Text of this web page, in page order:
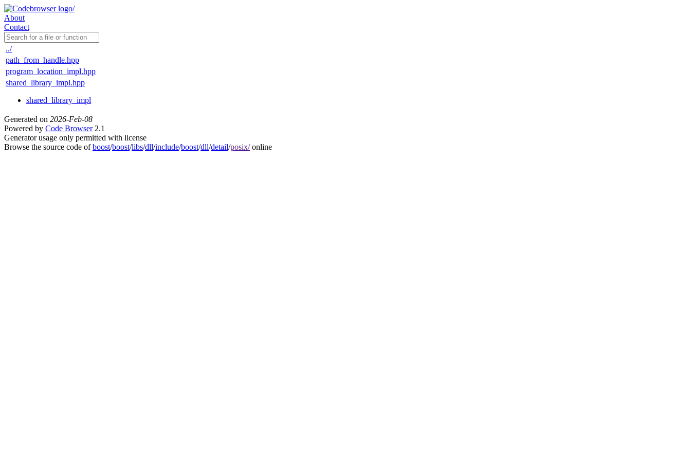
About
Contact
../
path_from_handle.hpp
program_location_impl.hpp
shared_library_impl.hpp
shared_library_impl
Generated on 2026-Feb-08
Powered by Code Browser2.1
Generator usage only permitted with license
Browse the source code ofboost/boost/libs/dll/include/boost/dll/detail/posix/online